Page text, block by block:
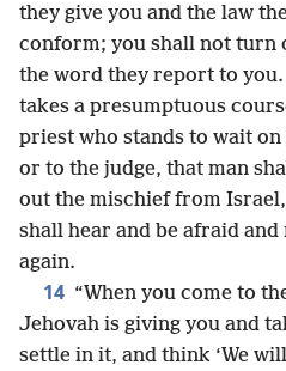
they give you and the law
conform; you shall not
the word they report to you.
takes a presumptuous
priest who stands to wait
or to the judge, that man
out the mischief from Israel,
shall hear and be afraid
again.
14 “When you come to
Jehovah is giving you and
settle in it, and think ‘We